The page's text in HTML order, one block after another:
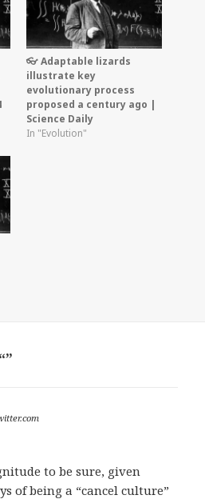
👓 Adaptable lizards
illustrate key
evolutionary process
proposed a century ago |
Science Daily
In "Evolution"
to be sure, given
of being a “cancel culture”